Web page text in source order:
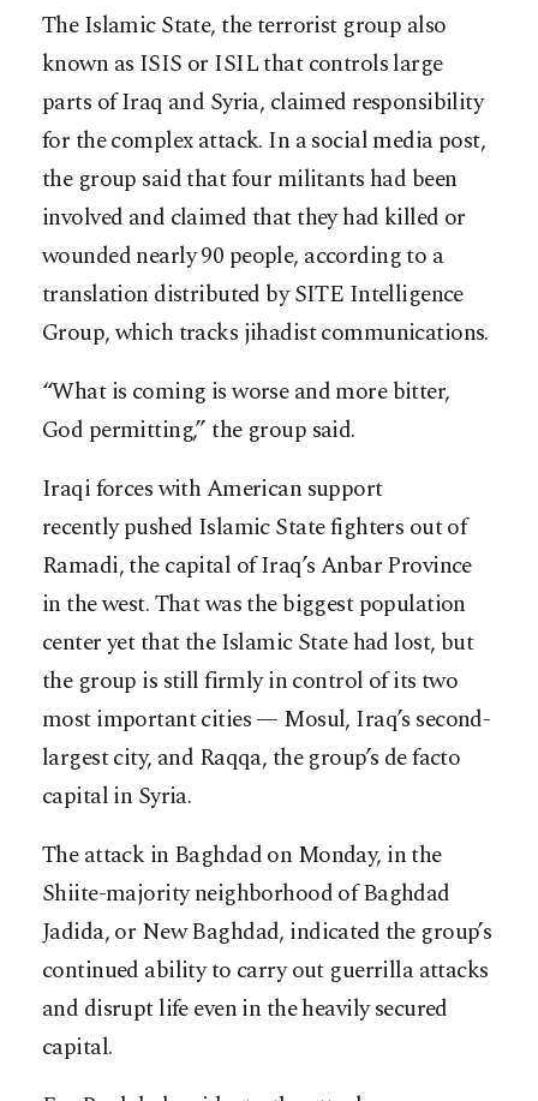
The Islamic State, the terrorist group also
known as ISIS or ISIL that controls large
parts of Iraq and Syria, claimed responsibility
for the complex attack. In a social media post,
the group said that four militants had been
involved and claimed that they had killed or
wounded nearly 90 people, according to a
translation distributed by SITE Intelligence
Group, which tracks jihadist communications.
“What is coming is worse and more bitter,
God permitting,” the group said.
Iraqi forces with American support
recently pushed Islamic State fighters out of
Ramadi, the capital of Iraq’s Anbar Province
in the west. That was the biggest population
center yet that the Islamic State had lost, but
the group is still firmly in control of its two
most important cities — Mosul, Iraq’s second-
largest city, and Raqqa, the group’s de facto
capital in Syria.
The attack in Baghdad on Monday, in the
Shiite-majority neighborhood of Baghdad
Jadida, or New Baghdad, indicated the group’s
continued ability to carry out guerrilla attacks
and disrupt life even in the heavily secured
capital.